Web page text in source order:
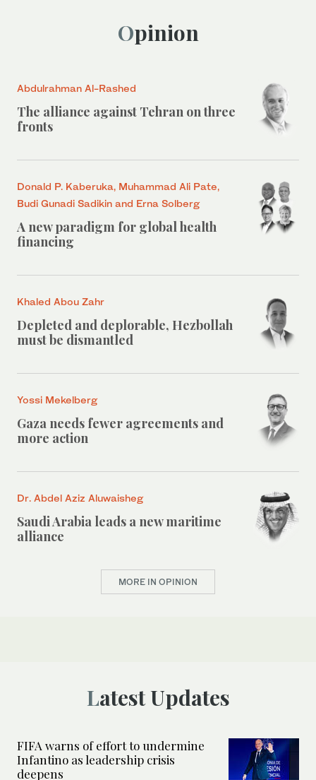
Opinion
Abdulrahman Al-Rashed
The alliance against Tehran on three
fronts
Donald P. Kaberuka, Muhammad Ali Pate,
Budi Gunadi Sadikin and Erna Solberg
A new paradigm for global health
financing
Khaled Abou Zahr
Depleted and deplorable, Hezbollah
must be dismantled
Yossi Mekelberg
Gaza needs fewer agreements and
more action
Dr. Abdel Aziz Aluwaisheg
Saudi Arabia leads a new maritime
alliance
MORE IN OPINION
Latest Updates
FIFA warns of effort to undermine
Infantino as leadership crisis
deepens